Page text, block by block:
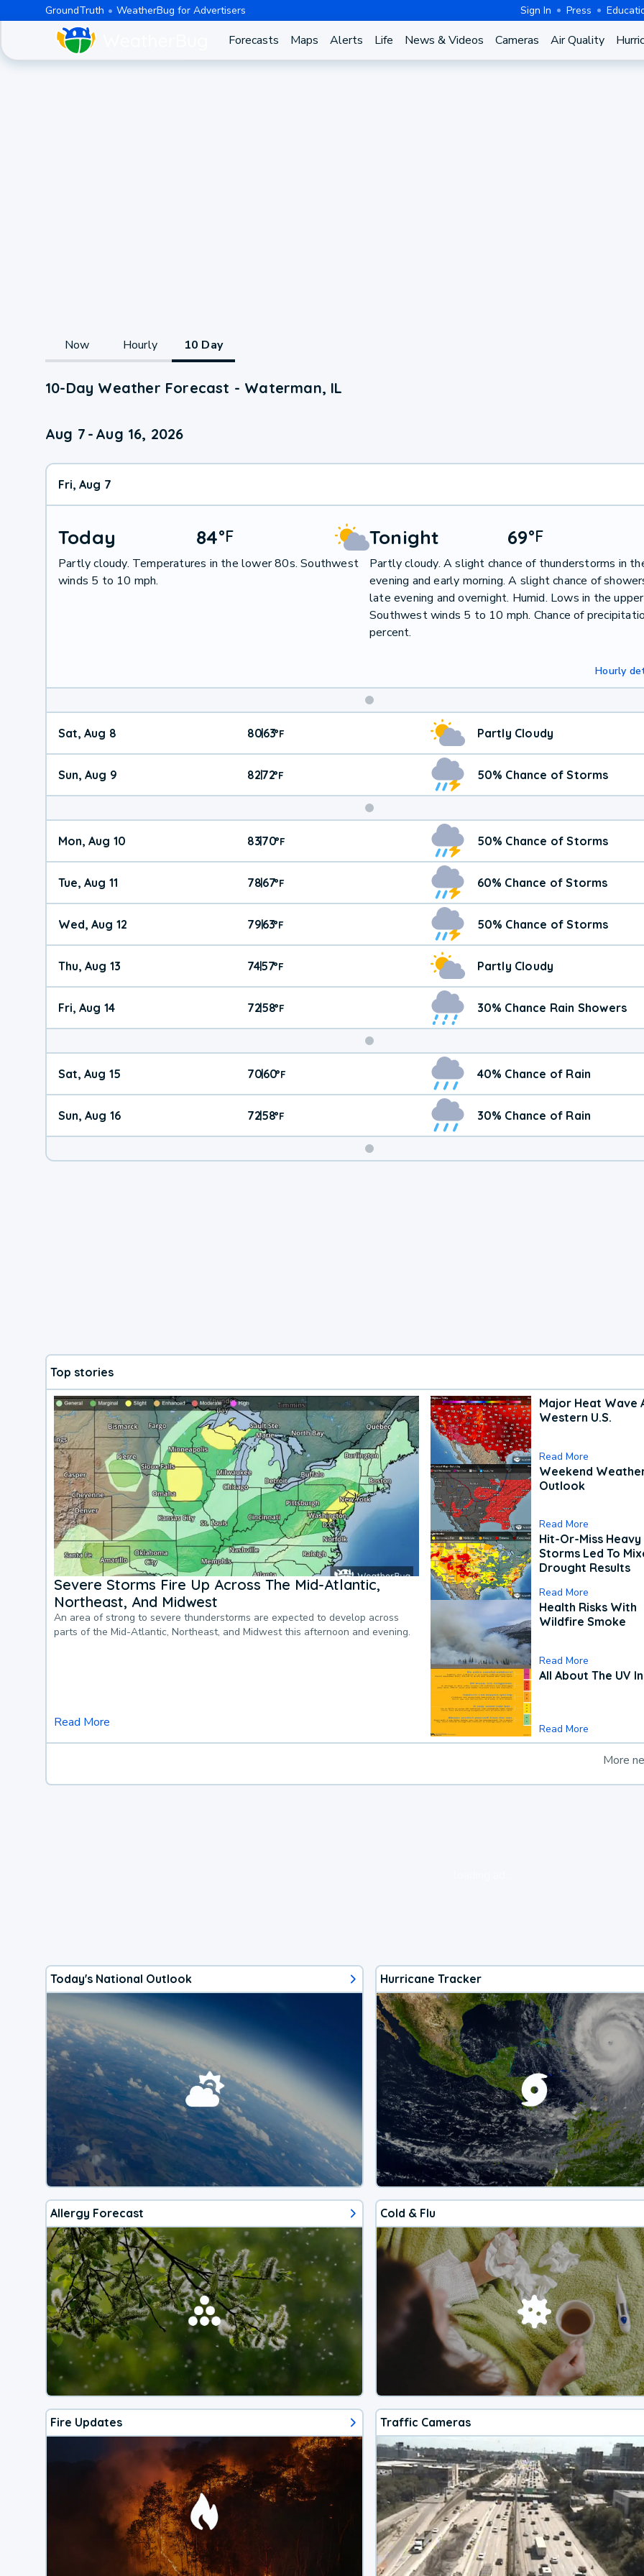
GroundTruth WeatherBug for Advertisers Sign In Press
Forecasts Maps Alerts Life News & Videos Cameras Air Quality
Now Hourly 10 Day
10-Day Weather Forecast - Waterman, IL
Aug 7 - Aug 16, 2026
Fri, Aug 7
Today 84°F
Partly cloudy. Temperatures in the lower 80s. Southwest
winds 5 to 10 mph.
Tonight 69°F
Partly cloudy. A slight chance of thunderstorms in
evening and early morning. A slight chance of
late evening and overnight. Humid. Lows in the
Southwest winds 5 to 10 mph. Chance of
percent.
Hourly
Weekend
Weather
Sat, Aug 8 80|63°F Partly Cloudy
Sun, Aug 9 82|72°F 50% Chance of Storms
Mon, Aug 10 83|70°F 50% Chance of Storms
Tue, Aug 11 78|67°F 60% Chance of Storms
Wed, Aug 12 79|63°F 50% Chance of Storms
Thu, Aug 13 74|57°F Partly Cloudy
Fri, Aug 14 72|58°F 30% Chance Rain Showers
Weekend
Weather
Sat, Aug 15 70|60°F 40% Chance of Rain
Sun, Aug 16 72|58°F 30% Chance of Rain
Top stories
Severe Storms Fire Up Across The Mid-Atlantic,
Northeast, And Midwest
An area of strong to severe thunderstorms are expected to develop across
parts of the Mid-Atlantic, Northeast, and Midwest this afternoon and evening.
Read More
Major Heat Wave
Western U.S.
Read More
Weekend
Outlook
Read More
Hit-Or-Miss Heavy
Storms Led To
Drought Results
Read More
Health Risks With
Wildfire Smoke
Read More
All About The UV
Read More
More
Today's National Outlook Hurricane Tracker
Allergy Forecast Cold & Flu
Fire Updates Traffic Cameras